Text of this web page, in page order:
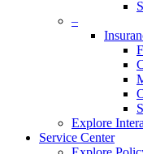
–
Explore
Service Center